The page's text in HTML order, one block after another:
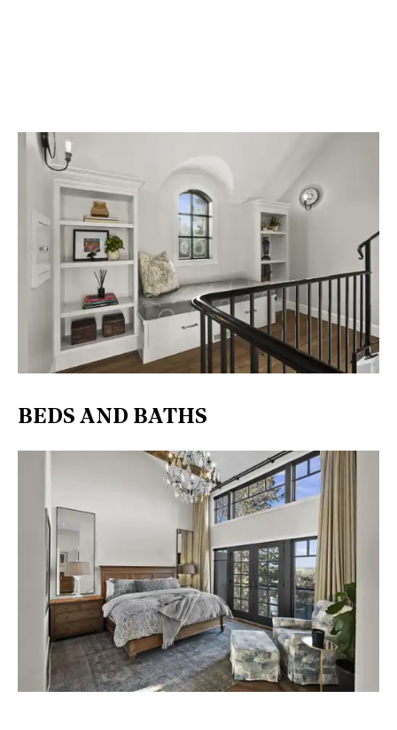
BEDS AND BATHS